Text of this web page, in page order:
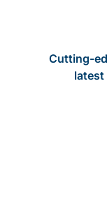
Cutting-
latest